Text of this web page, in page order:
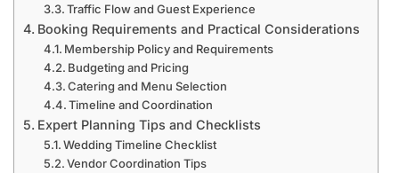
Traffic Flow and Guest Experience
Booking Requirements and Practical Considerations
Membership Policy and Requirements
Budgeting and Pricing
Catering and Menu Selection
Timeline and Coordination
Expert Planning Tips and Checklists
Wedding Timeline Checklist
Vendor Coordination Tips